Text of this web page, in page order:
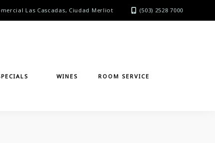
Las Cascadas, Ciudad Merliot (503) 2528 7000
WINES ROOM SERVICE